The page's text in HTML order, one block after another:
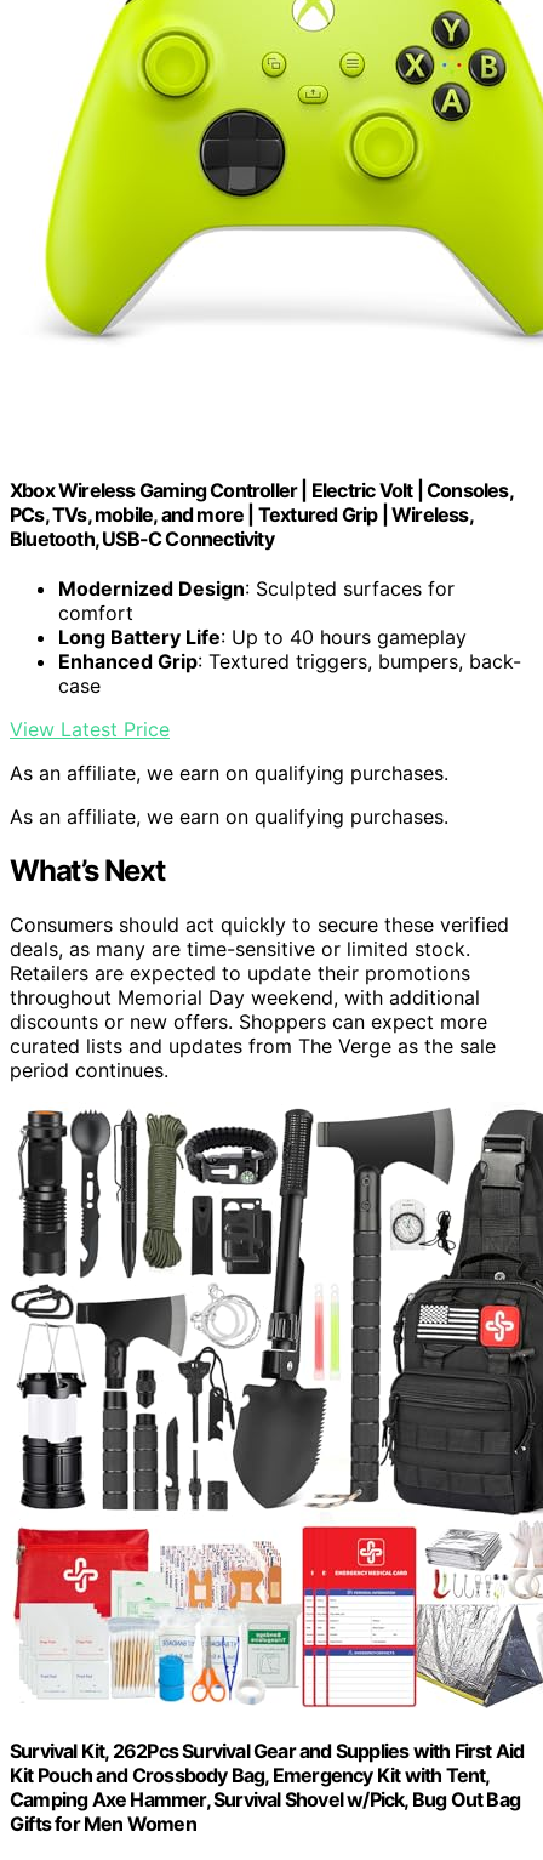
Xbox Wireless Gaming Controller | Electric Volt | Consoles,
PCs, TVs, mobile, and more | Textured Grip | Wireless,
Bluetooth, USB-C Connectivity
Modernized Design: Sculpted surfaces for
comfort
Long Battery Life: Up to 40 hours gameplay
Enhanced Grip: Textured triggers, bumpers, back-
case
View Latest Price
As an affiliate, we earn on qualifying purchases.
As an affiliate, we earn on qualifying purchases.
What’s Next
Consumers should act quickly to secure these verified
deals, as many are time-sensitive or limited stock.
Retailers are expected to update their promotions
throughout Memorial Day weekend, with additional
discounts or new offers. Shoppers can expect more
curated lists and updates from The Verge as the sale
period continues.
Survival Kit, 262Pcs Survival Gear and Supplies with First Aid
Kit Pouch and Crossbody Bag, Emergency Kit with Tent,
Camping Axe Hammer, Survival Shovel w/Pick, Bug Out Bag
Gifts for Men Women